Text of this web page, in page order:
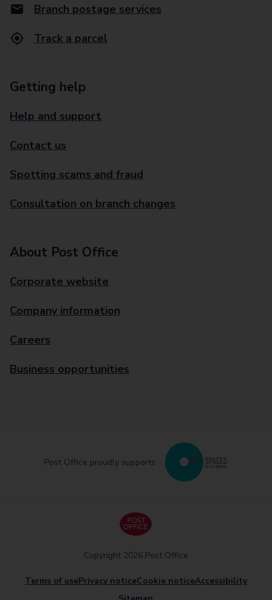
Branch postage services
Track a parcel
Getting help
Help and support
Contact us
Spotting scams and fraud
Consultation on branch changes
About Post Office
Corporate website
Company information
Careers
Business opportunities
Post Office proudly supports
Terms of usePrivacy noticeCookie noticeAccessibility
Copyright 2026 Post Office